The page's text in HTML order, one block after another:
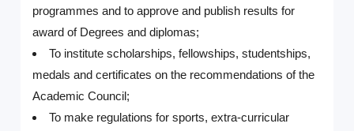
programmes and to approve and publish results for
award of Degrees and diplomas;
To institute scholarships, fellowships, studentships,
medals and certificates on the recommendations of the
Academic Council;
To make regulations for sports, extra-curricular